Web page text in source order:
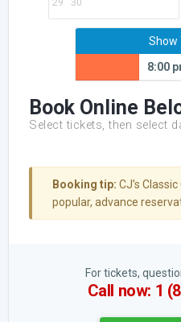
Show
8:00
Book Online
Select tickets, then select
Booking tip: CJ’s
popular, advance
For tickets,
Call now: 1